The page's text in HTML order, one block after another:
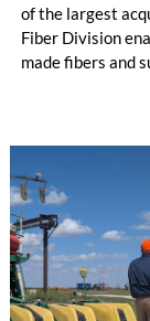
of the largest
Fiber Division
made fibers and
savings in
been realized.
to at least CHF
year. Due to the
2026, the first
Division only